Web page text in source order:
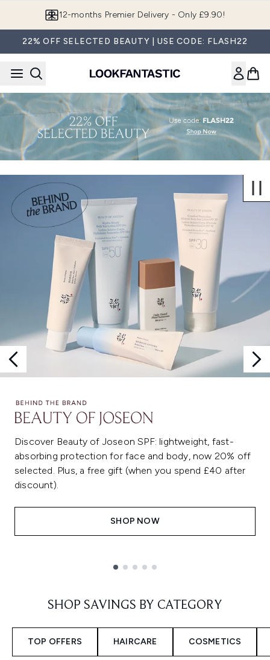
12-months Premier Delivery - Only £9.90!
22% OFF SELECTED BEAUTY | USE CODE: FLASH22
Discover Beauty of Joseon SPF: lightweight, fast-
absorbing protection for face and body, now 20% off
selected. Plus, a free gift (when you spend £40 after
discount).
SHOP NOW
SHOP SAVINGS BY CATEGORY
TOP OFFERS HAIRCARE COSMETICS